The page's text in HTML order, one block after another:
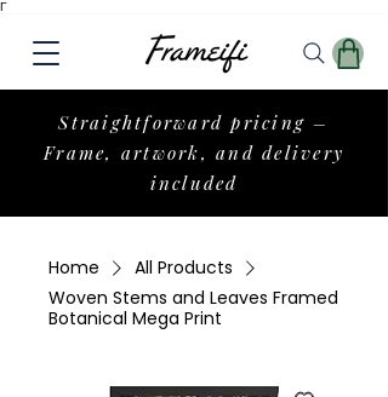
Γ
Straightforward pricing –
Frame, artwork, and delivery
included
Home
All Products
Woven Stems and Leaves Framed
Botanical Mega Print